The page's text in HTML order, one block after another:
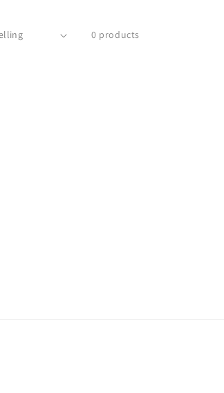
0 products